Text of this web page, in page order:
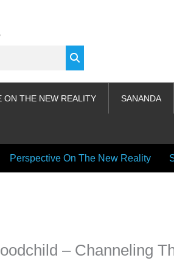
ON THE NEW REALITY SANANDA
Perspective On The New Reality
– Channeling